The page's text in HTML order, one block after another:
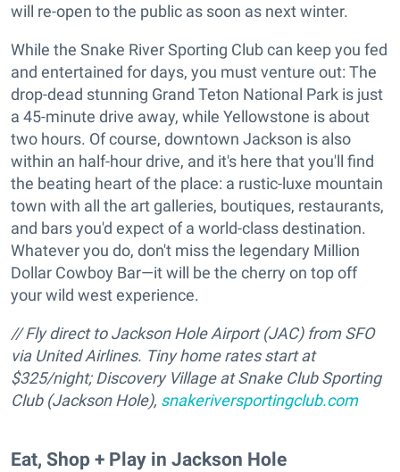
will re-open to the public as soon as next winter.
While the Snake River Sporting Club can keep you fed
and entertained for days, you must venture out: The
drop-dead stunning Grand Teton National Park is just
a 45-minute drive away, while Yellowstone is about
two hours. Of course, downtown Jackson is also
within an half-hour drive, and it's here that you'll find
the beating heart of the place: a rustic-luxe mountain
town with all the art galleries, boutiques, restaurants,
and bars you'd expect of a world-class destination.
Whatever you do, don't miss the legendary Million
Dollar Cowboy Bar—it will be the cherry on top off
your wild west experience.
// Fly direct to Jackson Hole Airport (JAC) from SFO
via United Airlines. Tiny home rates start at
$325/night; Discovery Village at Snake Club Sporting
Club (Jackson Hole), snakeriversportingclub.com
Eat, Shop + Play in Jackson Hole